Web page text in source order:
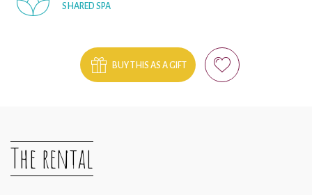
SHARED SPA
BUY THIS AS A GIFT
The rental